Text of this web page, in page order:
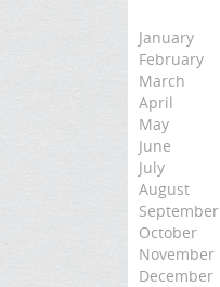
January
February
March
April
May
June
July
August
September
October
November
December